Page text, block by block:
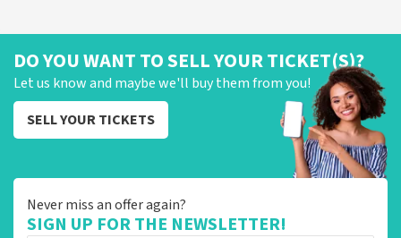
DO YOU WANT TO SELL YOUR TICKET(S)?
Let us know and maybe we'll buy them from you!
SELL YOUR TICKETS
Never miss an offer again?
SIGN UP FOR THE NEWSLETTER!